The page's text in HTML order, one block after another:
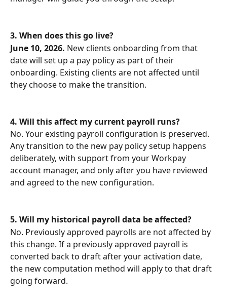
3. When does this go live?
June 10, 2026. New clients onboarding from that
date will set up a pay policy as part of their
onboarding. Existing clients are not affected until
they choose to make the transition.
4. Will this affect my current payroll runs?
No. Your existing payroll configuration is preserved.
Any transition to the new pay policy setup happens
deliberately, with support from your Workpay
account manager, and only after you have reviewed
and agreed to the new configuration.
5. Will my historical payroll data be affected?
No. Previously approved payrolls are not affected by
this change. If a previously approved payroll is
converted back to draft after your activation date,
the new computation method will apply to that draft
going forward.